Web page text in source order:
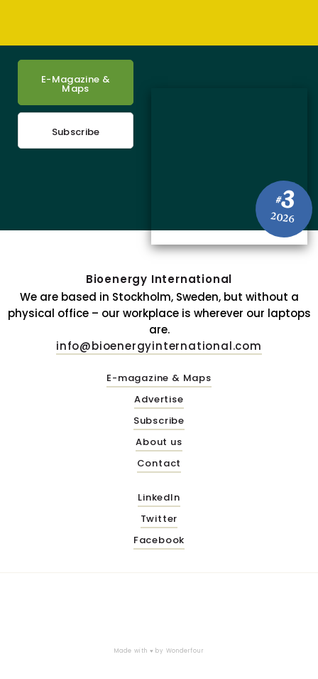
#3
2026
E-Magazine &
Maps
Subscribe
Bioenergy International
We are based in Stockholm, Sweden, but without a
physical office – our workplace is wherever our laptops
are.
info@bioenergyinternational.com
E-magazine & Maps
Advertise
Subscribe
About us
Contact
LinkedIn
Twitter
Facebook
Made with ♥ by Wonderfour